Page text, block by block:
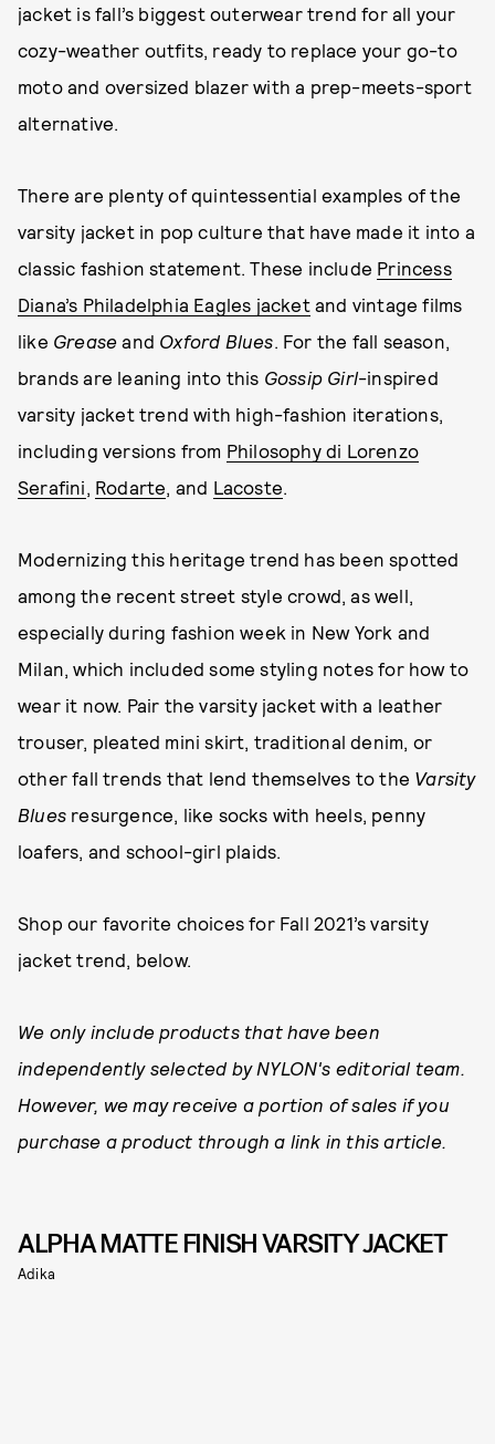
jacket is fall’s biggest outerwear trend for all your
cozy-weather outfits, ready to replace your go-to
moto and oversized blazer with a prep-meets-sport
alternative.
There are plenty of quintessential examples of the
varsity jacket in pop culture that have made it into a
classic fashion statement. These include Princess
Diana’s Philadelphia Eagles jacketand vintage films
like Grease and Oxford Blues. For the fall season,
brands are leaning into this Gossip Girl-inspired
varsity jacket trend with high-fashion iterations,
including versions from Philosophy di Lorenzo
Serafini, Rodarte, and Lacoste.
Modernizing this heritage trend has been spotted
among the recent street style crowd, as well,
especially during fashion week in New York and
Milan, which included some styling notes for how to
wear it now. Pair the varsity jacket with a leather
trouser, pleated mini skirt, traditional denim, or
other fall trends that lend themselves to the Varsity
Blues resurgence, like socks with heels, penny
loafers, and school-girl plaids.
Shop our favorite choices for Fall 2021’s varsity
jacket trend, below.
We only include products that have been
independently selected by NYLON's editorial team.
However, we may receive a portion of sales if you
purchase a product through a link in this article.
ALPHA MATTE FINISH VARSITY JACKET
Adika